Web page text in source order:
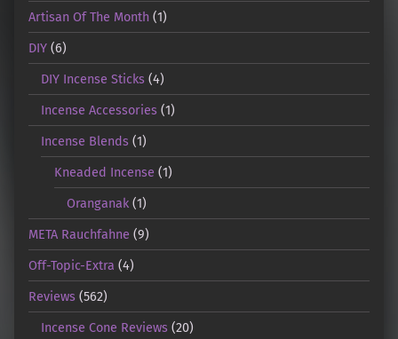
Artisan Of The Month (1)
DIY (6)
DIY Incense Sticks (4)
Incense Accessories (1)
Incense Blends (1)
Kneaded Incense (1)
Oranganak (1)
META Rauchfahne (9)
Off-Topic-Extra (4)
Reviews (562)
Incense Cone Reviews (20)